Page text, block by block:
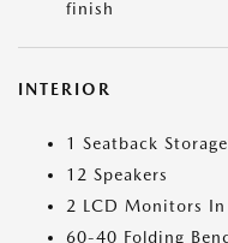
finish
INTERIOR
1 Seatback
12 Speakers
2 LCD Monitors In
60-40 Folding